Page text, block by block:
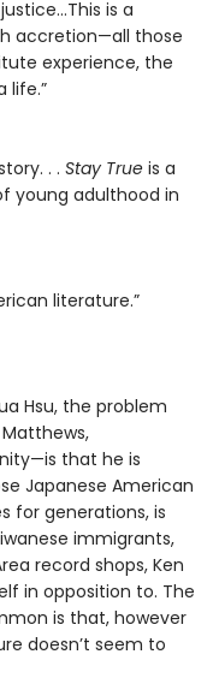
is a
accretion—all those
experience, the
life.”
. . Stay True is a
young adulthood in
literature.”
Hsu, the problem
that he is
Japanese American
for generations, is
immigrants,
record shops, Ken
in opposition to. The
is that, however
doesn’t seem to